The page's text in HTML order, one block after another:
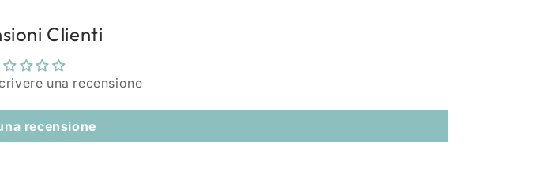
Clienti
una recensione
recensione